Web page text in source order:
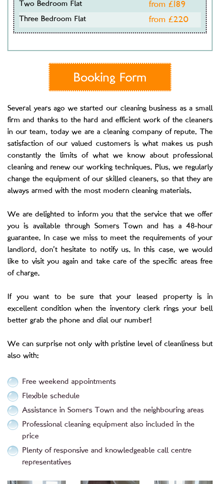
Two Bedroom Flat from £ 189
Three Bedroom Flat from £220
Booking Form
Several years ago we started our cleaning business as a small
firm and thanks to the hard and efficient work of the cleaners
in our team, today we are a cleaning company of repute. The
satisfaction of our valued customers is what makes us push
constantly the limits of what we know about professional
cleaning and renew our working techniques. Plus, we regularly
change the equipment of our skilled cleaners, so that they are
always armed with the most modern cleaning materials.
We are delighted to inform you that the service that we offer
you is available through Somers Town and has a 48-hour
guarantee. In case we miss to meet the requirements of your
landlord, don’t hesitate to notify us. In this case, we would
like to visit you again and take care of the specific areas free
of charge.
If you want to be sure that your leased property is in
excellent condition when the inventory clerk rings your bell
better grab the phone and dial our number!
We can surprise not only with pristine level of cleanliness but
also with:
Free weekend appointments
Flexible schedule
Assistance in Somers Town and the neighbouring areas
Professional cleaning equipment also included in the
price
Plenty of responsive and knowledgeable call centre
representatives